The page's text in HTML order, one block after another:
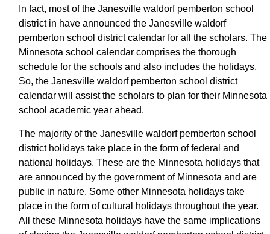
In fact, most of the Janesville waldorf pemberton school
district in have announced the Janesville waldorf
pemberton school district calendar for all the scholars. The
Minnesota school calendar comprises the thorough
schedule for the schools and also includes the holidays.
So, the Janesville waldorf pemberton school district
calendar will assist the scholars to plan for their Minnesota
school academic year ahead.
The majority of the Janesville waldorf pemberton school
district holidays take place in the form of federal and
national holidays. These are the Minnesota holidays that
are announced by the government of Minnesota and are
public in nature. Some other Minnesota holidays take
place in the form of cultural holidays throughout the year.
All these Minnesota holidays have the same implications